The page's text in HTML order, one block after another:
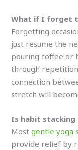
What if I forget
Forgetting
just resume the
pouring coffee or
through
connection
stretch will
Is habit stacking
Mostgentle yoga
provide relief by